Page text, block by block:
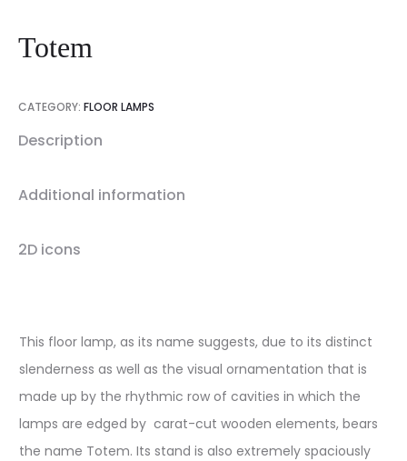
Totem
CATEGORY: FLOOR LAMPS
Description
Additional information
2D icons
This floor lamp, as its name suggests, due to its distinct
slenderness as well as the visual ornamentation that is
made up by the rhythmic row of cavities in which the
lamps are edged by carat-cut wooden elements, bears
the name Totem. Its stand is also extremely spaciously